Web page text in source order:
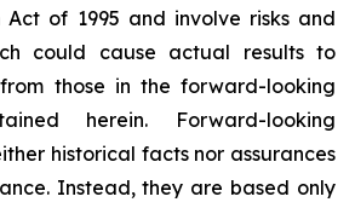
Act of 1995 and involve risks and
could cause actual results to
those in the forward-looking
herein. Forward-looking
historical facts nor assurances
Instead, they are based only